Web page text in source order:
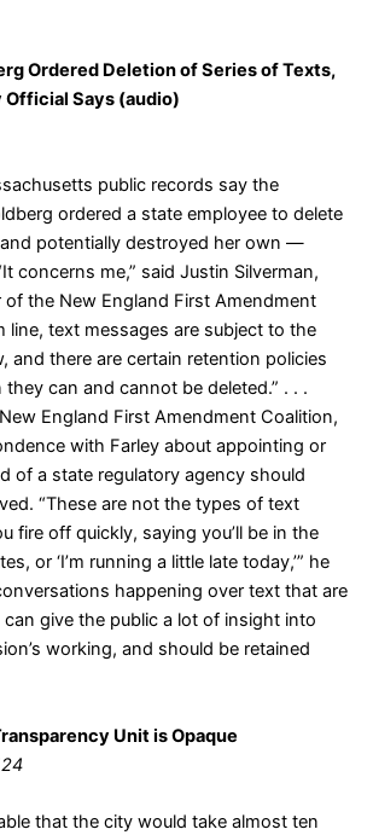
Ordered Deletion of Series of Texts,
Official Says (audio)
public records say the
ordered a state employee to delete
potentially destroyed her own —
concerns me,” said Justin Silverman,
of the New England First Amendment
line, text messages are subject to the
and there are certain retention policies
can and cannot be deleted.” . . .
England First Amendment Coalition,
with Farley about appointing or
of a state regulatory agency should
“These are not the types of text
fire off quickly, saying you’ll be in the
or ‘I’m running a little late today,’” he
happening over text that are
give the public a lot of insight into
working, and should be retained
Unit is Opaque
that the city would take almost ten